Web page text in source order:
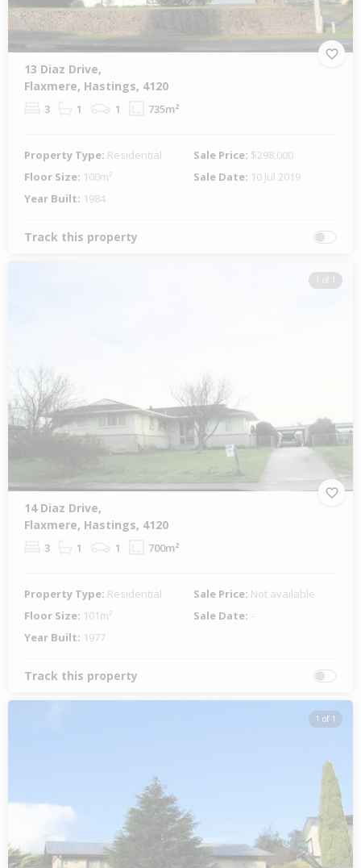
13 Diaz Drive,
Flaxmere, Hastings, 4120
3 1 1 735m²
Property Type: Residential Sale Price: $298,000
Floor Size: 100m² Sale Date: 10 Jul 2019
Year Built: 1984
Track this property
1 of 1
14 Diaz Drive,
Flaxmere, Hastings, 4120
3 1 1 700m²
Property Type: Residential Sale Price: Not available
Floor Size: 101m² Sale Date: -
Year Built: 1977
Track this property
1 of 1